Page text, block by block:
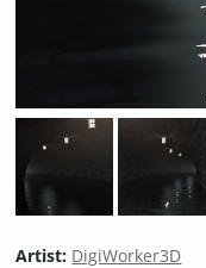
Artist: DigiWorker3D